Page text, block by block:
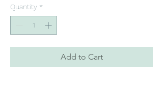
Quantity *
Add to Cart